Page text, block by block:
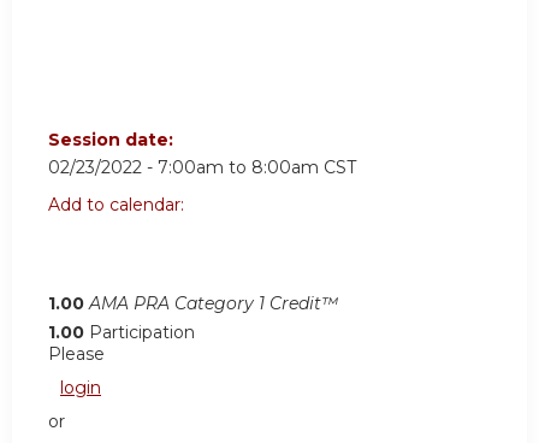
Session date:
02/23/2022 - 7:00am to 8:00am CST
Add to calendar:
1.00 AMA PRA Category 1 Credit™
1.00 Participation
Please
login
or